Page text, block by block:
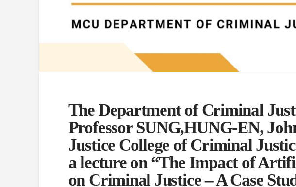
The Department of Criminal
Professor SUNG,HUNG-EN,
Justice College of Criminal
a lecture on “The Impact of
on Criminal Justice – A Case